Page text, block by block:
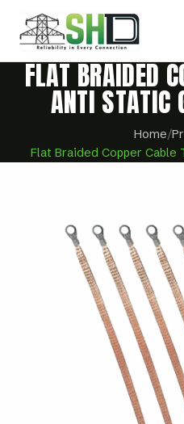
FLAT BRAIDED
ANTI STATIC
Home/
Flat Braided Copper